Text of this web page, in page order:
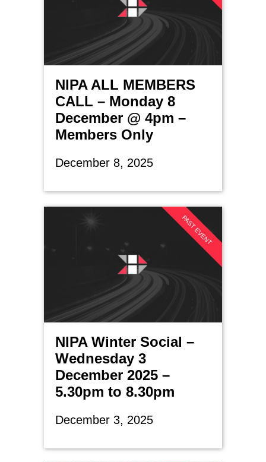
NIPA ALL MEMBERS
CALL – Monday 8
December @ 4pm –
Members Only
December 8, 2025
PAST EVENT
NIPA Winter Social –
Wednesday 3
December 2025 –
5.30pm to 8.30pm
December 3, 2025